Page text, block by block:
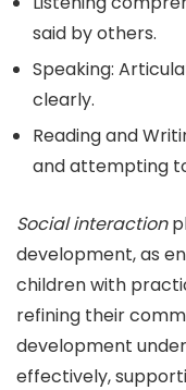
said by others.
Speaking:
clearly.
Reading and
and attempting
Social interaction
development, as
children with
refining their
development
effectively,